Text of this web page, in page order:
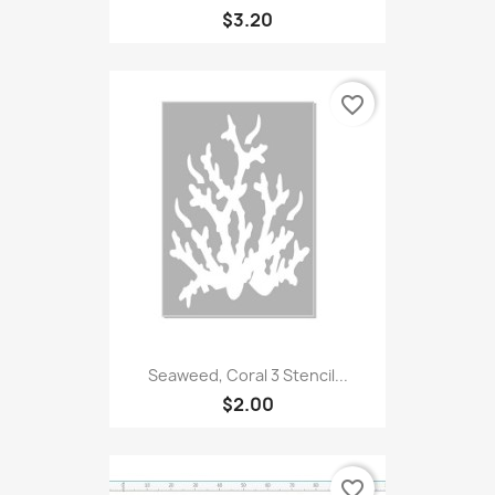
$3.20
Seaweed, Coral 3 Stencil...
$2.00
favorite_border